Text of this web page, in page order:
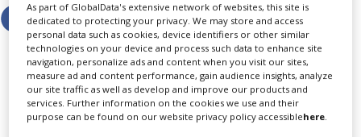
LATEST NEWS & FEATURES
As part of GlobalData's extensive network of websites, this site is
dedicated to protecting your privacy. We may store and access
personal data such as cookies, device identifiers or other similar
technologies on your device and process such data to enhance site
navigation, personalize ads and content when you visit our sites,
measure ad and content performance, gain audience insights, analyze
our site traffic as well as develop and improve our products and
services. Further information on the cookies we use and their
purpose can be found on our website privacy policy accessiblehere.